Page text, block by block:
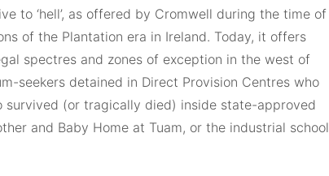
to ‘hell’, as offered by Cromwell during the time of
of the Plantation era in Ireland. Today, it offers
spectres and zones of exception in the west of
seekers detained in Direct Provision Centres who
survived (or tragically died) inside state-approved
and Baby Home at Tuam, or the industrial school